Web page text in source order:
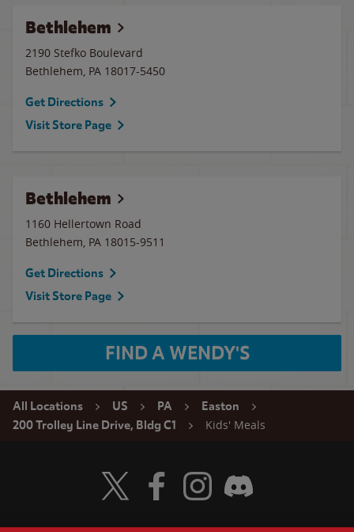
Bethlehem
2190 Stefko Boulevard
Bethlehem, PA 18017-5450
Get Directions
Visit Store Page
Bethlehem
1160 Hellertown Road
Bethlehem, PA 18015-9511
Get Directions
Visit Store Page
FIND A WENDY'S
All Locations US PA
Easton
200 Trolley Line Drive, Bldg C1
Kids' Meals
Visit Wendy's Twitter
Visit Wendy's Facebook
Visit Wendy's Instagram
Visit Wendy's Discord